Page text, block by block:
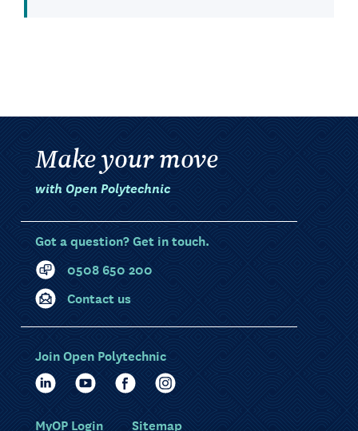
Make your move
with Open Polytechnic
Got a question? Get in touch.
0508 650 200
Contact us
Join Open Polytechnic
MyOP Login Sitemap